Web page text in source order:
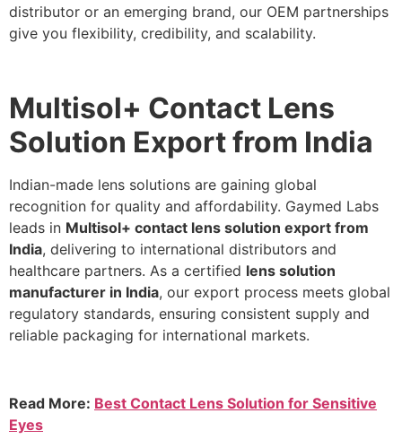
distributor or an emerging brand, our OEM partnerships
give you flexibility, credibility, and scalability.
Multisol+ Contact Lens
Solution Export from India
Indian-made lens solutions are gaining global
recognition for quality and affordability. Gaymed Labs
leads in Multisol+ contact lens solution export from
India, delivering to international distributors and
healthcare partners. As a certified lens solution
manufacturer in India, our export process meets global
regulatory standards, ensuring consistent supply and
reliable packaging for international markets.
Read More: Best Contact Lens Solution for Sensitive
Eyes